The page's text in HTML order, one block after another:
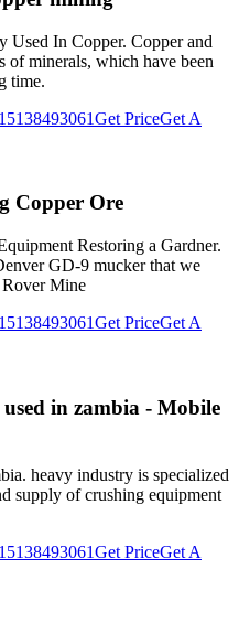
Used In Copper. Copper and
of minerals, which have been
time.
Get PriceGet A
Copper Ore
Restoring a Gardner.
GD-9 mucker that we
Rover Mine
Get PriceGet A
in zambia - Mobile
heavy industry is specialized
supply of crushing equipment
Get PriceGet A